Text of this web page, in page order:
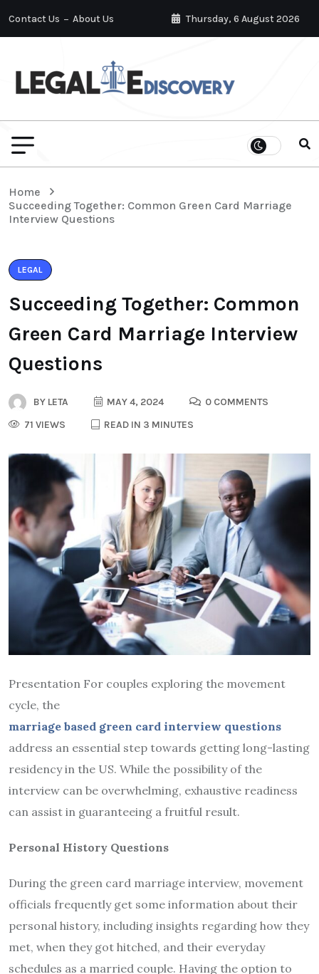
Contact Us About Us Thursday, 6 August 2026
Home
Succeeding Together: Common Green Card Marriage
Interview Questions
LEGAL
Succeeding Together: Common
Green Card Marriage Interview
Questions
BY LETA MAY 4, 2024
0 COMMENTS
71 VIEWS
READ IN 3 MINUTES
Presentation For couples exploring the movement
cycle, the
marriage based green card interview questions
address an essential step towards getting long-lasting
residency in the US. While the possibility of the
interview can be overwhelming, exhaustive readiness
can assist in guaranteeing a fruitful result.
Personal History Questions
During the green card marriage interview, movement
officials frequently get some information about their
personal history, including insights regarding how they
met, when they got hitched, and their everyday
schedules as a married couple. Having the option to